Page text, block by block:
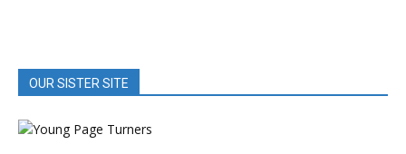
OUR SISTER SITE